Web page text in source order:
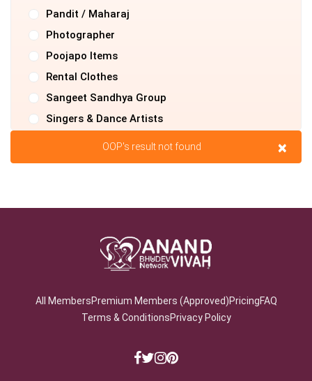
Pandit / Maharaj
Photographer
Poojapo Items
Rental Clothes
Sangeet Sandhya Group
Singers & Dance Artists
Tours & Travels
Transport & Logistics
×
OOP's result not found
All MembersPremium Members (Approved)PricingFAQ
Terms & ConditionsPrivacy Policy